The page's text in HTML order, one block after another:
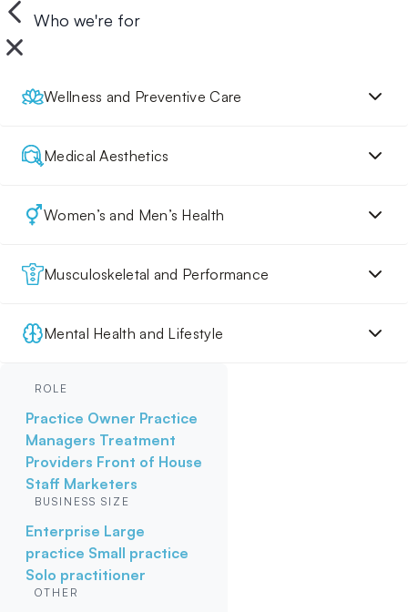
Who we're for
Wellness and Preventive Care
Medical Aesthetics
Women’s and Men’s Health
Musculoskeletal and Performance
Mental Health and Lifestyle
ROLE
Practice Owner Practice
Managers Treatment
Providers Front of House
Staff Marketers
BUSINESS SIZE
Enterprise Large
practice Small practice
Solo practitioner
OTHER